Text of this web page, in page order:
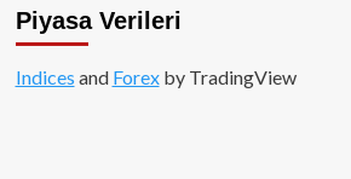
Piyasa Verileri
Indices and Forexby TradingView